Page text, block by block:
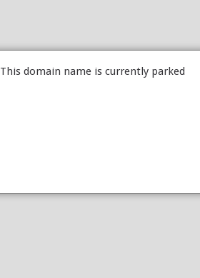
This domain name is currently parked